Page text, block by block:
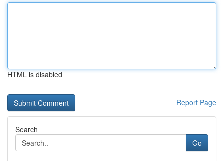
HTML is disabled
Report Page
Search
Go